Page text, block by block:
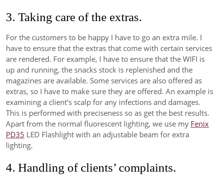
3. Taking care of the extras.
For the customers to be happy I have to go an extra mile. I
have to ensure that the extras that come with certain services
are rendered. For example, I have to ensure that the WIFI is
up and running, the snacks stock is replenished and the
magazines are available. Some services are also offered as
extras, so I have to make sure they are offered. An example is
examining a client’s scalp for any infections and damages.
This is performed with preciseness so as get the best results.
Apart from the normal fluorescent lighting, we use my Fenix
PD35 LED Flashlight with an adjustable beam for extra
lighting.
4. Handling of clients’ complaints.